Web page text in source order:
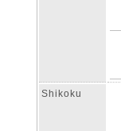
Shikoku